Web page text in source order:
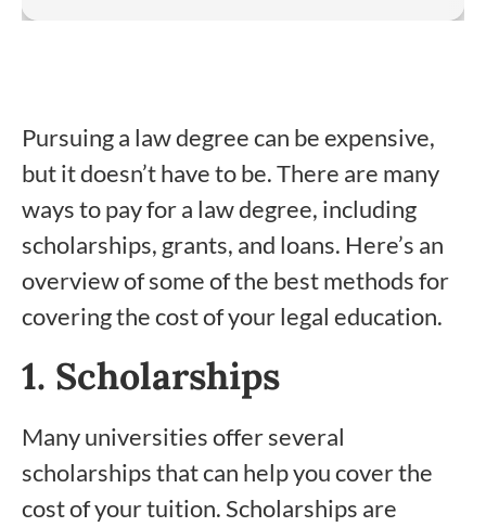
Pursuing a law degree can be expensive,
but it doesn’t have to be. There are many
ways to pay for a law degree, including
scholarships, grants, and loans. Here’s an
overview of some of the best methods for
covering the cost of your legal education.
1. Scholarships
Many universities offer several
scholarships that can help you cover the
cost of your tuition. Scholarships are